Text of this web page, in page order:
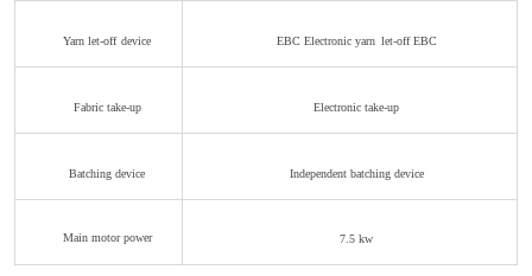
Yarn let-off device EBC Electronic yarn let-off EBC
Fabric take-up Electronic take-up
Batching device Independent batching device
Main motor power 7.5 kw